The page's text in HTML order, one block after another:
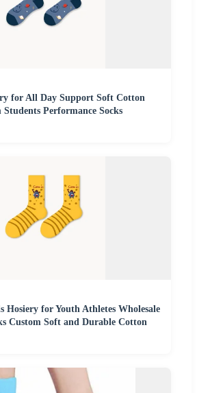
for All Day Support Soft Cotton
Students Performance Socks
Hosiery for Youth Athletes Wholesale
Custom Soft and Durable Cotton